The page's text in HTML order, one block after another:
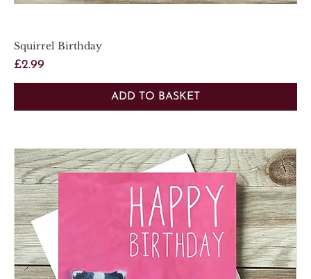
Squirrel Birthday
Price
£2.99
ADD TO BASKET